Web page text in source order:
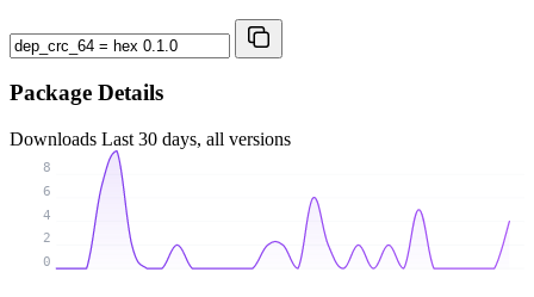
Package Details
Downloads Last 30 days, all versions
0
2
4
6
8